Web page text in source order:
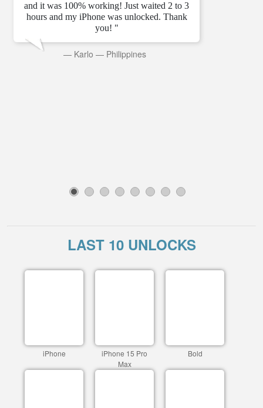
and it was 100% working! Just waited 2 to 3
hours and my iPhone was unlocked. Thank
you! "
— Karlo — Philippines
3 4 5 6 7 8
LAST 10 UNLOCKS
iPhone
iPhone 15 Pro
Max
Bold